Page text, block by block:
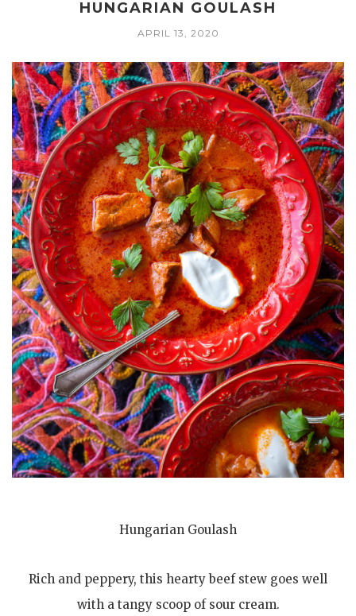
HUNGARIAN GOULASH
APRIL 13, 2020
Hungarian Goulash
Rich and peppery, this hearty beef stew goes well
with a tangy scoop of sour cream.